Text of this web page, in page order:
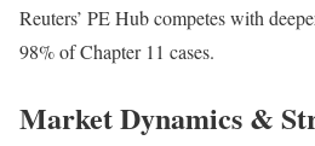
Reuters’ PE Hub competes with
98% of Chapter 11 cases.
Market Dynamics &